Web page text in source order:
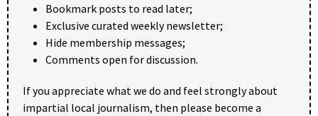
Bookmark posts to read later;
Exclusive curated weekly newsletter;
Hide membership messages;
Comments open for discussion.
If you appreciate what we do and feel strongly about
impartial local journalism, then please become a